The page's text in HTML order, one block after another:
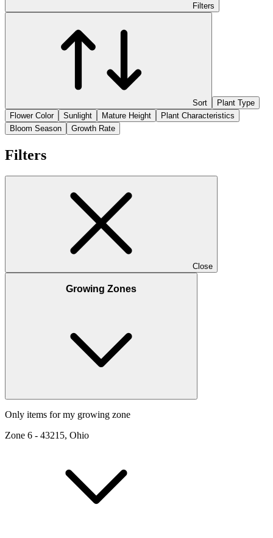
Filters
Sort
Plant Type
Flower Color
Sunlight Mature Height
Plant Characteristics
Bloom Season
Growth Rate
Filters
Close
Growing Zones
Only items for my growing zone
Zone 6 - 43215, Ohio